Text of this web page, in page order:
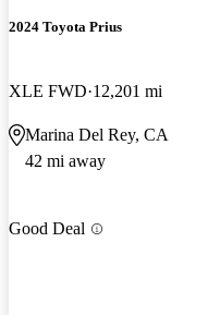
2024 Toyota Prius
XLE FWD 12,201 mi
Marina Del Rey, CA
42 mi away
Good Deal